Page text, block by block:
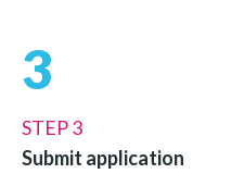
3
STEP 3
Submit application